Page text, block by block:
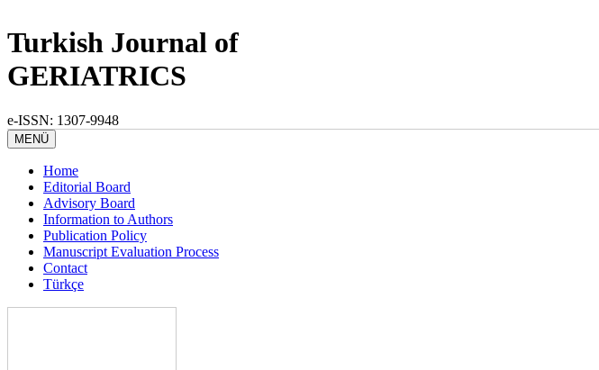
Turkish Journal of
GERIATRICS
e-ISSN: 1307-9948
MENÜ
Home
Editorial Board
Advisory Board
Information to Authors
Publication Policy
Manuscript Evaluation Process
Contact
Türkçe